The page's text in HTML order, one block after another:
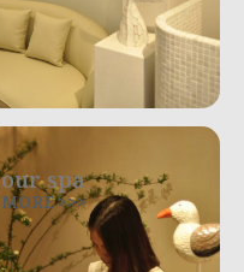
our spa
MORE >>>